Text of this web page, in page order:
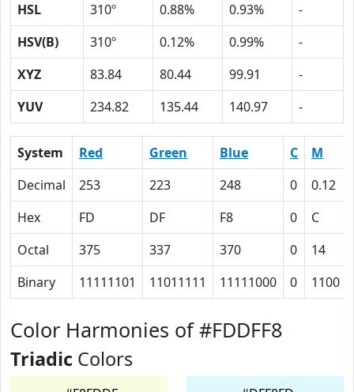
HSL
310º 0.88% 0.93%
-
HSV(B)
310º 0.12% 0.99%
-
XYZ
83.84 80.44 99.91
-
YUV
234.82 135.44 140.97 -
System Red Green Blue C M
Decimal
253 223 248 0 0.12
Hex
FD DF F8 0 C
Octal
375 337 370 0 14
Binary
11111101 11011111 11111000 0 1100
Color Harmonies of #FDDFF8
Triadic Colors